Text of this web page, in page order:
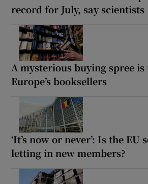
record for July, say scientists
A mysterious buying spree
Europe’s booksellers
‘It’s now or never’: Is the EU
letting in new members?